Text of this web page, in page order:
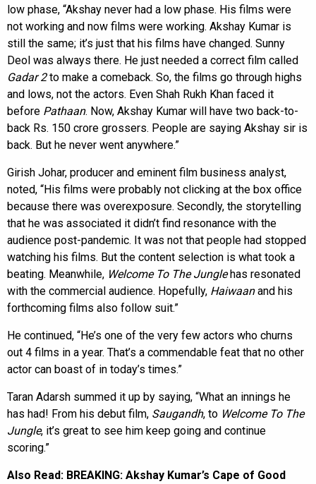
low phase, “Akshay never had a low phase. His films were
not working and now films were working. Akshay Kumar is
still the same; it’s just that his films have changed. Sunny
Deol was always there. He just needed a correct film called
Gadar 2to make a comeback. So, the films go through highs
and lows, not the actors. Even Shah Rukh Khan faced it
before Pathaan. Now, Akshay Kumar will have two back-to-
back Rs. 150 crore grossers. People are saying Akshay sir is
back. But he never went anywhere.”
Girish Johar, producer and eminent film business analyst,
noted, “His films were probably not clicking at the box office
because there was overexposure. Secondly, the storytelling
that he was associated it didn’t find resonance with the
audience post-pandemic. It was not that people had stopped
watching his films. But the content selection is what took a
beating. Meanwhile, Welcome To The Junglehas resonated
with the commercial audience. Hopefully, Haiwaanand his
forthcoming films also follow suit.”
He continued, “He’s one of the very few actors who churns
out 4 films in a year. That’s a commendable feat that no other
actor can boast of in today’s times.”
Taran Adarsh summed it up by saying, “What an innings he
has had! From his debut film, Saugandh, to Welcome To The
Jungle, it’s great to see him keep going and continue
scoring.”
Also Read: BREAKING: Akshay Kumar’s Cape of Good